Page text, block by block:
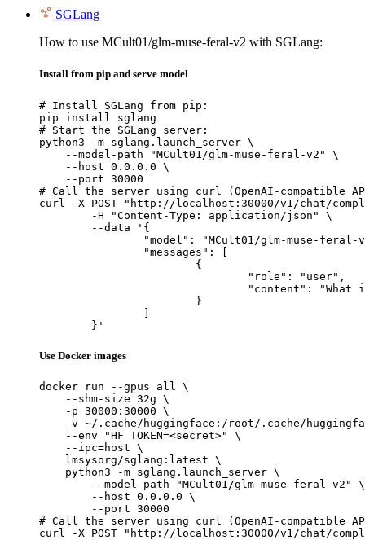
SGLang
How to use MCult01/glm-muse-feral-v2 with SGLang:
Install from pip and serve model
# Install SGLang from pip:
pip install sglang
# Start the SGLang server:
python3 -m sglang.launch_server \
    --model-path "MCult01/glm-muse-feral-v2" \
    --host 0.0.0.0 \
    --port 30000
# Call the server using curl (OpenAI-compatible
curl -X POST "http://localhost:30000/v1/chat/
	}'
Use Docker images
docker run --gpus all \
    --shm-size 32g \
    -p 30000:30000 \
-v ~/.cache/huggingface:/root/.cache/
    --env "HF_TOKEN=<secret>" \
    --ipc=host \
    lmsysorg/sglang:latest \
    python3 -m sglang.launch_server \
        --model-path "MCult01/glm-muse-feral-v2" \
        --host 0.0.0.0 \
        --port 30000
# Call the server using curl (OpenAI-compatible
curl -X POST "http://localhost:30000/v1/chat/